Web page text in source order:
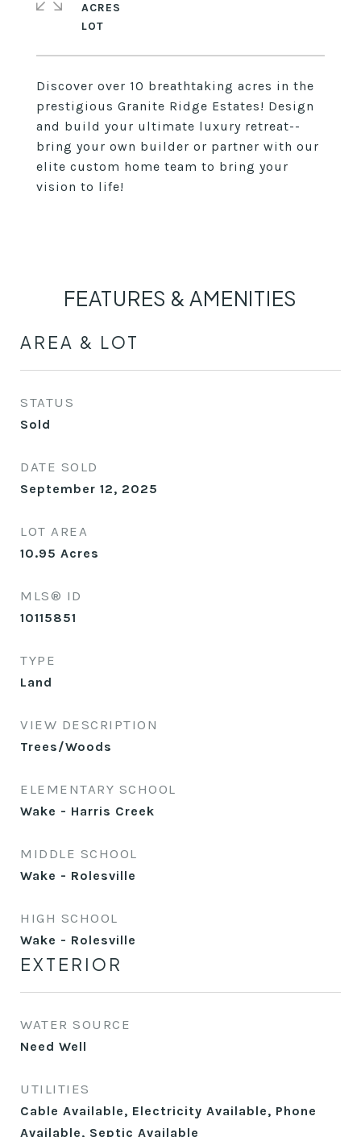
Discover over 10 breathtaking acres in the
prestigious Granite Ridge Estates! Design
and build your ultimate luxury retreat--
bring your own builder or partner with our
elite custom home team to bring your
vision to life!
ACRES
FEATURES & AMENITIES
AREA & LOT
STATUS
Sold
DATE SOLD
September 12, 2025
LOT AREA
10.95 Acres
MLS® ID
10115851
TYPE
Land
VIEW DESCRIPTION
Trees/Woods
ELEMENTARY SCHOOL
Wake - Harris Creek
MIDDLE SCHOOL
Wake - Rolesville
HIGH SCHOOL
Wake - Rolesville
EXTERIOR
WATER SOURCE
Need Well
UTILITIES
Cable Available, Electricity Available, Phone
Available, Septic Available